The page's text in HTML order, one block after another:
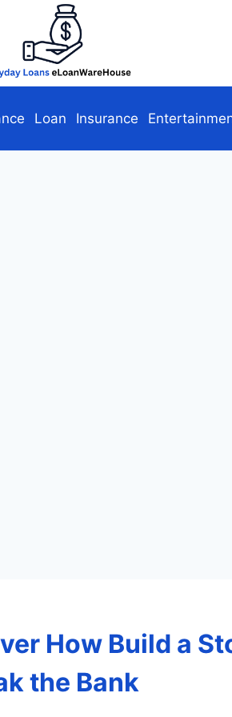
Loan Insurance
How Build a
the Bank